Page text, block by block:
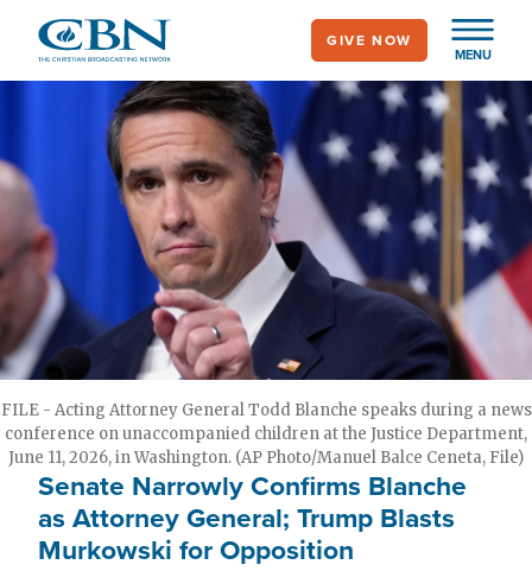
main
MENU
GIVE NOW
FILE - Acting Attorney General Todd Blanche speaks during a news
conference on unaccompanied children at the Justice Department,
June 11, 2026, in Washington. (AP Photo/Manuel Balce Ceneta, File)
Senate Narrowly Confirms Blanche
as Attorney General; Trump Blasts
Murkowski for Opposition